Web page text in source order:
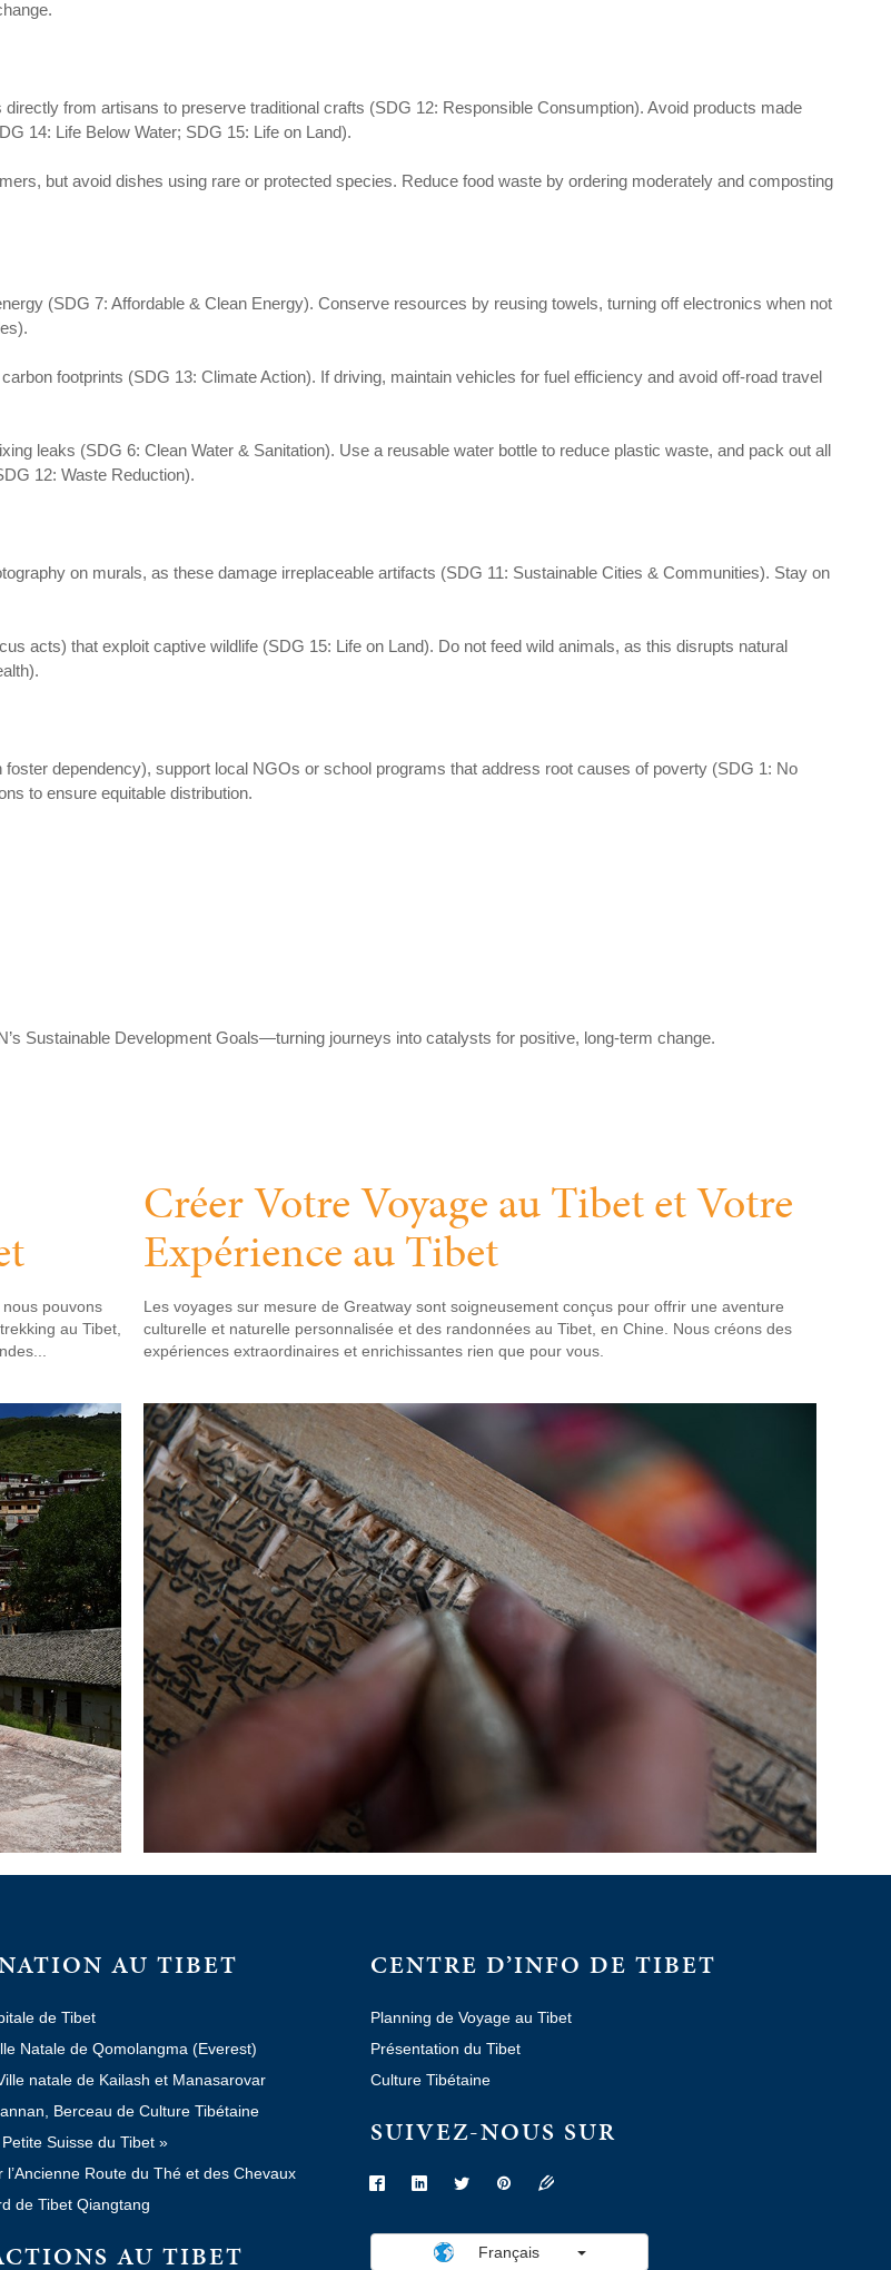
from artisans to preserve traditional crafts (SDG 12: Responsible Consumption). Avoid products made
14: Life Below Water; SDG 15: Life on Land).
but avoid dishes using rare or protected species. Reduce food waste by ordering moderately and composting
(SDG 7: Affordable & Clean Energy). Conserve resources by reusing towels, turning off electronics when not
footprints (SDG 13: Climate Action). If driving, maintain vehicles for fuel efficiency and avoid off-road travel
leaks (SDG 6: Clean Water & Sanitation). Use a reusable water bottle to reduce plastic waste, and pack out all
12: Waste Reduction).
on murals, as these damage irreplaceable artifacts (SDG 11: Sustainable Cities & Communities). Stay on
acts) that exploit captive wildlife (SDG 15: Life on Land). Do not feed wild animals, as this disrupts natural
dependency), support local NGOs or school programs that address root causes of poverty (SDG 1: No
to ensure equitable distribution.
Sustainable Development Goals—turning journeys into catalysts for positive, long-term change.
pouvons
au Tibet,
Créer Votre Voyage au Tibet et Votre
Expérience au Tibet
Les voyages sur mesure de Greatway sont soigneusement conçus pour offrir une aventure
culturelle et naturelle personnalisée et des randonnées au Tibet, en Chine. Nous créons des
expériences extraordinaires et enrichissantes rien que pour vous.
AU TIBET
de Tibet
Natale de Qomolangma (Everest)
natale de Kailash et Manasarovar
Berceau de Culture Tibétaine
Suisse du Tibet »
l’Ancienne Route du Thé et des Chevaux
de Tibet Qiangtang
AU TIBET
CENTRE D’INFO DE TIBET
Planning de Voyage au Tibet
Présentation du Tibet
Culture Tibétaine
SUIVEZ-NOUS SUR
Français